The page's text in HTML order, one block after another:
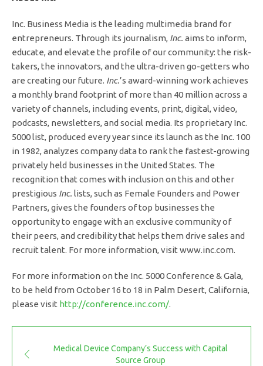
Inc. Business Media is the leading multimedia brand for
entrepreneurs. Through its journalism, Inc. aims to inform,
educate, and elevate the profile of our community: the risk-
takers, the innovators, and the ultra-driven go-getters who
are creating our future. Inc.’s award-winning work achieves
a monthly brand footprint of more than 40 million across a
variety of channels, including events, print, digital, video,
podcasts, newsletters, and social media. Its proprietary Inc.
5000 list, produced every year since its launch as the Inc. 100
in 1982, analyzes company data to rank the fastest-growing
privately held businesses in the United States. The
recognition that comes with inclusion on this and other
prestigious Inc. lists, such as Female Founders and Power
Partners, gives the founders of top businesses the
opportunity to engage with an exclusive community of
their peers, and credibility that helps them drive sales and
recruit talent. For more information, visit www.inc.com.
For more information on the Inc. 5000 Conference & Gala,
to be held from October 16 to 18 in Palm Desert, California,
please visit http://conference.inc.com/.
Medical Device Company’s Success with Capital
Source Group